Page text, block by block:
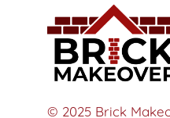
© 2025 Brick